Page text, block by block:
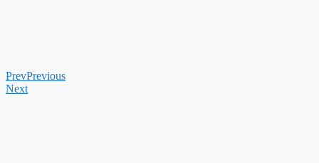
PrevPrevious
Next